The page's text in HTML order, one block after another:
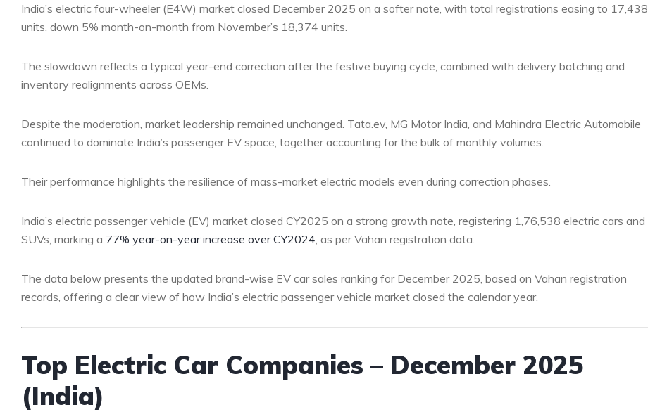
India’s electric four-wheeler (E4W) market closed December 2025 on a softer note, with total registrations easing to 17,438
units, down 5% month-on-month from November’s 18,374 units.
The slowdown reflects a typical year-end correction after the festive buying cycle, combined with delivery batching and
inventory realignments across OEMs.
Despite the moderation, market leadership remained unchanged. Tata.ev, MG Motor India, and Mahindra Electric Automobile
continued to dominate India’s passenger EV space, together accounting for the bulk of monthly volumes.
Their performance highlights the resilience of mass-market electric models even during correction phases.
India’s electric passenger vehicle (EV) market closed CY2025 on a strong growth note, registering 1,76,538 electric cars and
SUVs, marking a 77% year-on-year increase over CY2024 , as per Vahan registration data.
The data below presents the updated brand-wise EV car sales ranking for December 2025, based on Vahan registration
records, offering a clear view of how India’s electric passenger vehicle market closed the calendar year.
Top Electric Car Companies – December 2025
(India)